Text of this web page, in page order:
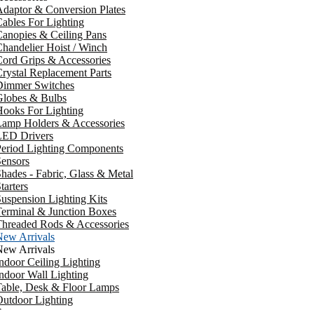
& Conversion Plates
For Lighting
& Ceiling Pans
Hoist / Winch
Grips & Accessories
Replacement Parts
Switches
& Bulbs
For Lighting
Holders & Accessories
Drivers
Lighting Components
- Fabric, Glass & Metal
Lighting Kits
& Junction Boxes
Rods & Accessories
Arrivals
Arrivals
Ceiling Lighting
Wall Lighting
Desk & Floor Lamps
Lighting